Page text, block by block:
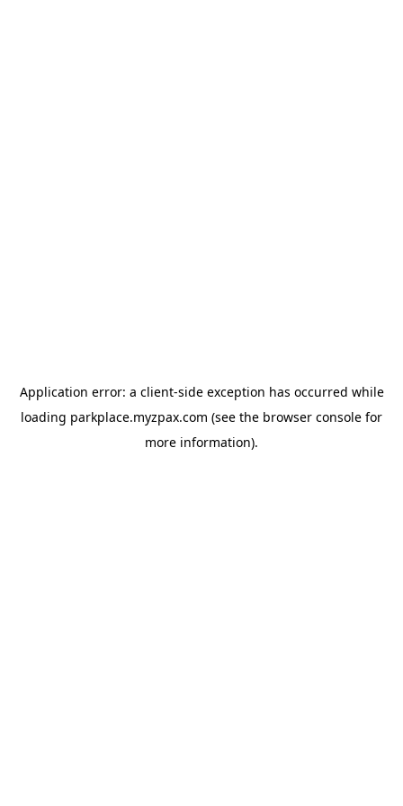
Application error: a client-side exception has occurred while
loading parkplace.myzpax.com (see the browser console for
more information).